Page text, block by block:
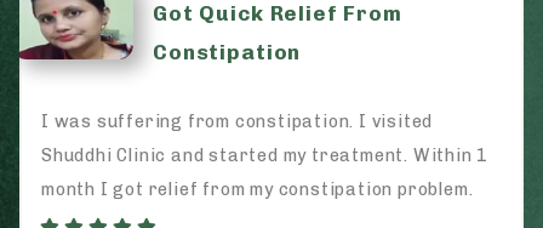
visited
Within 1
problem.
Ayurveda is Best
I came to Shuddhi for my
spending a lot of money on doctors
And now I can proudly say that